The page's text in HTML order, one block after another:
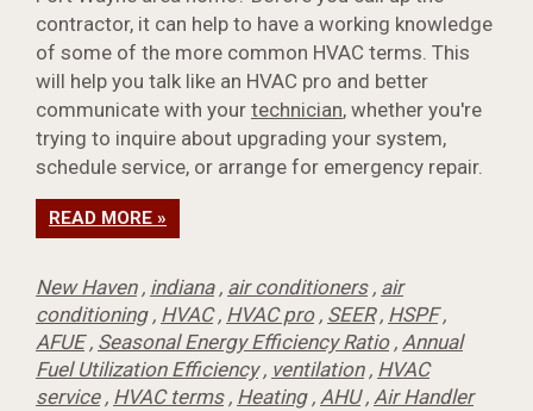
contractor, it can help to have a working knowledge
of some of the more common HVAC terms. This
will help you talk like an HVAC pro and better
communicate with your technician, whether you're
trying to inquire about upgrading your system,
schedule service, or arrange for emergency repair.
READ MORE »
New Haven, indiana, air conditioners, air
conditioning, HVAC, HVAC pro, SEER, HSPF,
AFUE, Seasonal Energy Efficiency Ratio, Annual
Fuel Utilization Efficiency, ventilation, HVAC
service, HVAC terms, Heating, AHU, Air Handler